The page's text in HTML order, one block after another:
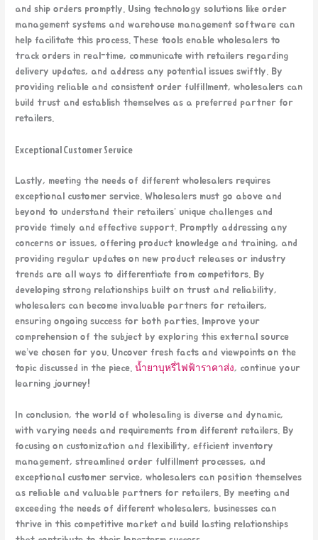
and ship orders promptly. Using technology solutions like order
management systems and warehouse management software can
help facilitate this process. These tools enable wholesalers to
track orders in real-time, communicate with retailers regarding
delivery updates, and address any potential issues swiftly. By
providing reliable and consistent order fulfillment, wholesalers can
build trust and establish themselves as a preferred partner for
retailers.
Exceptional Customer Service
Lastly, meeting the needs of different wholesalers requires
exceptional customer service. Wholesalers must go above and
beyond to understand their retailers’ unique challenges and
provide timely and effective support. Promptly addressing any
concerns or issues, offering product knowledge and training, and
providing regular updates on new product releases or industry
trends are all ways to differentiate from competitors. By
developing strong relationships built on trust and reliability,
wholesalers can become invaluable partners for retailers,
ensuring ongoing success for both parties. Improve your
comprehension of the subject by exploring this external source
we’ve chosen for you. Uncover fresh facts and viewpoints on the
topic discussed in the piece.น้ำยาบุหรี่ไฟฟ้าราคาส่ง, continue your
learning journey!
In conclusion, the world of wholesaling is diverse and dynamic,
with varying needs and requirements from different retailers. By
focusing on customization and flexibility, efficient inventory
management, streamlined order fulfillment processes, and
exceptional customer service, wholesalers can position themselves
as reliable and valuable partners for retailers. By meeting and
exceeding the needs of different wholesalers, businesses can
thrive in this competitive market and build lasting relationships